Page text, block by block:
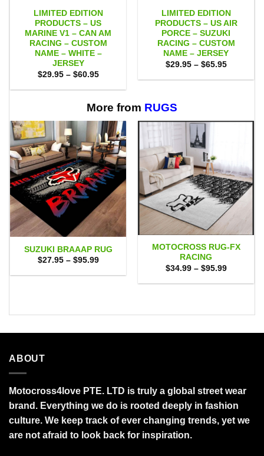
LIMITED EDITION
PRODUCTS – US
MARINE V1 – CAN AM
RACING – CUSTOM
NAME – WHITE –
JERSEY
$29.95 – $60.95Price
$29.95
$60.95
LIMITED EDITION
PRODUCTS – US AIR
PORCE – SUZUKI
RACING – CUSTOM
NAME – JERSEY
$29.95 – $65.95Price
$29.95
More from RUGS
SUZUKI BRAAAP RUG
$27.95 – $95.99Price
$27.95
MOTOCROSS RUG-FX
RACING
$34.99 – $95.99Price
$34.99
ABOUT
Motocross4love PTE. LTD is truly a global street wear
brand. Everything we do is rooted deeply in fashion
culture. We keep track of ever changing trends, yet we
are not afraid to look back for inspiration.